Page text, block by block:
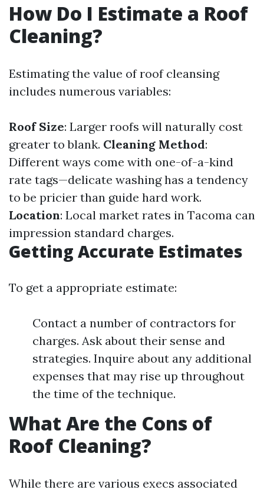
How Do I Estimate a Roof
Cleaning?
Estimating the value of roof cleansing
includes numerous variables:
Roof Size: Larger roofs will naturally cost
greater to blank. Cleaning Method:
Different ways come with one-of-a-kind
rate tags—delicate washing has a tendency
to be pricier than guide hard work.
Location: Local market rates in Tacoma can
impression standard charges.
Getting Accurate Estimates
To get a appropriate estimate:
Contact a number of contractors for
charges. Ask about their sense and
strategies. Inquire about any additional
expenses that may rise up throughout
the time of the technique.
What Are the Cons of
Roof Cleaning?
While there are various execs associated